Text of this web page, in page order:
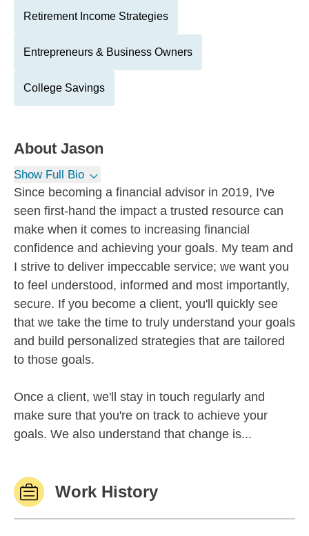
Retirement Income Strategies
Entrepreneurs & Business Owners
College Savings
About Jason
Show Full Bio
Since becoming a financial advisor in 2019, I've
seen first-hand the impact a trusted resource can
make when it comes to increasing financial
confidence and achieving your goals. My team and
I strive to deliver impeccable service; we want you
to feel understood, informed and most importantly,
secure. If you become a client, you'll quickly see
that we take the time to truly understand your goals
and build personalized strategies that are tailored
to those goals.
Once a client, we'll stay in touch regularly and
make sure that you're on track to achieve your
goals. We also understand that change is...
Work History